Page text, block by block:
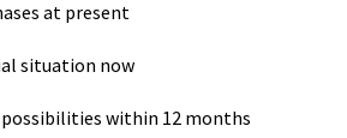
at present
situation now
possibilities within 12 months